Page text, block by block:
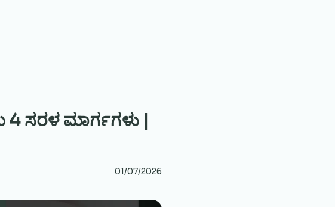
4 ಸರಳ ಮಾರ್ಗಗಳು |
01/07/2026